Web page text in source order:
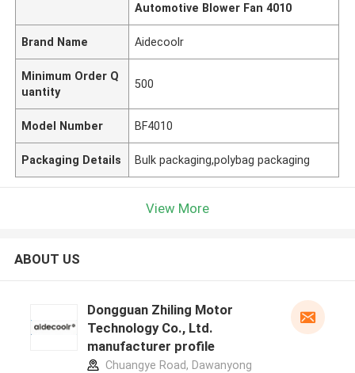
Automotive Blower Fan 4010
Brand Name Aidecoolr
Minimum Order Q
uantity
500
Model Number BF4010
Packaging Details Bulk packaging,polybag packaging
View More
ABOUT US
Dongguan Zhiling Motor
Technology Co., Ltd.
manufacturer profile
Chuangye Road, Dawanyong